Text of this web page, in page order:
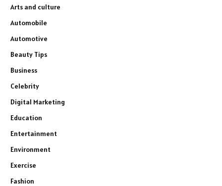
Arts and culture
Automobile
Automotive
Beauty Tips
Business
Celebrity
Digital Marketing
Education
Entertainment
Environment
Exercise
Fashion